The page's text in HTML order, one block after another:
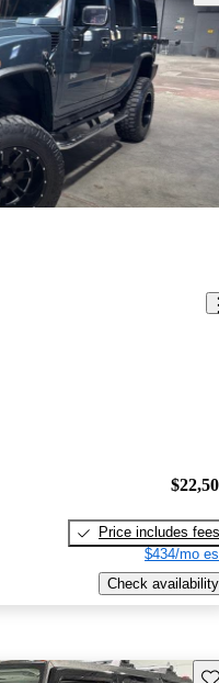
Price includes fees
$434/mo
Check availability